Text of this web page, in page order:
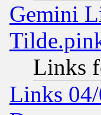
Gemini
Links
Links